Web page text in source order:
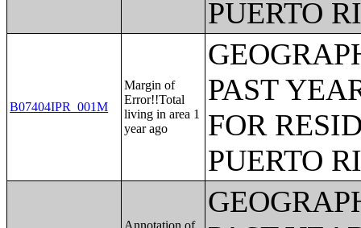
PUERTO
B07404IPR_001M
Margin of
Error!!Total
living in area 1
year ago
PAST
FOR
PUERTO
Annotation of